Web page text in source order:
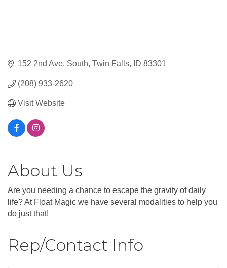
152 2nd Ave. South Twin Falls ID 83301
(208) 933-2620
Visit Website
About Us
Are you needing a chance to escape the gravity of daily
life? At Float Magic we have several modalities to help you
do just that!
Rep/Contact Info